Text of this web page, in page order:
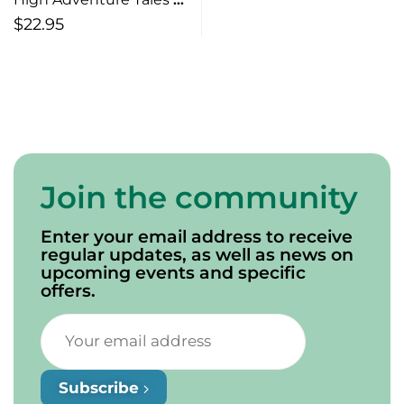
Canadian Rock & Roll
$22.95
Join the community
Enter your email address to receive
regular updates, as well as news on
upcoming events and specific
offers.
Subscribe